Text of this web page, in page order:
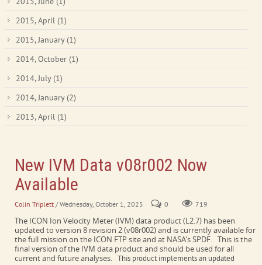
2015, April (1)
2015, January (1)
2014, October (1)
2014, July (1)
2014, January (2)
2013, April (1)
New IVM Data v08r002 Now
Available
Colin Triplett / Wednesday, October 1, 2025 0 719
The ICON Ion Velocity Meter (IVM) data product (L2.7) has been
updated to version 8 revision 2 (v08r002) and is currently available for
the full mission on the ICON FTP site and at NASA’s SPDF. This is the
final version of the IVM data product and should be used for all
current and future analyses. This product implements an updated